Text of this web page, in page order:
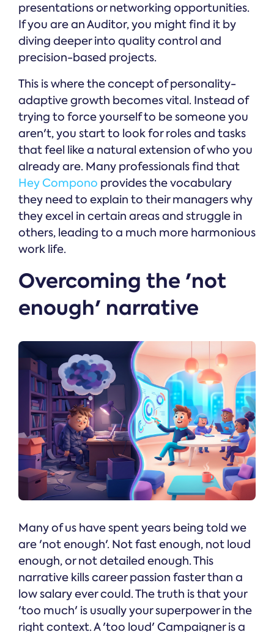
presentations or networking opportunities.
If you are an Auditor, you might find it by
diving deeper into quality control and
precision-based projects.
This is where the concept of personality-
adaptive growth becomes vital. Instead of
trying to force yourself to be someone you
aren't, you start to look for roles and tasks
that feel like a natural extension of who you
already are. Many professionals find that
Hey Compono provides the vocabulary
they need to explain to their managers why
they excel in certain areas and struggle in
others, leading to a much more harmonious
work life.
Overcoming the 'not
enough' narrative
Many of us have spent years being told we
are 'not enough'. Not fast enough, not loud
enough, or not detailed enough. This
narrative kills career passion faster than a
low salary ever could. The truth is that your
'too much' is usually your superpower in the
right context. A 'too loud' Campaigner is a